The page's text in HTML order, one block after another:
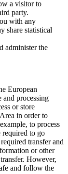
a visitor to
party.
with any
share statistical
administer the
European
processing
or store
in order to
to process
required to go
transfer and
or other
However,
and follow the